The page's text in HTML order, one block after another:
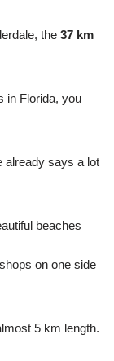
the 37 km
in Florida, you
already says a lot
on one side
5 km length.